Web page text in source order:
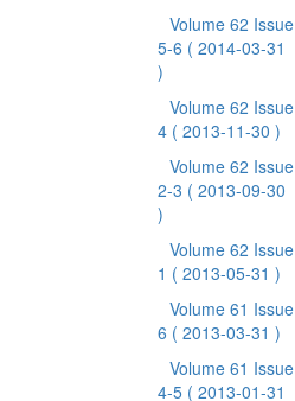
Volume 62 Issue
5-6 ( 2014-03-31
)
Volume 62 Issue
4 ( 2013-11-30 )
Volume 62 Issue
2-3 ( 2013-09-30
)
Volume 62 Issue
1 ( 2013-05-31 )
Volume 61 Issue
6 ( 2013-03-31 )
Volume 61 Issue
4-5 ( 2013-01-31